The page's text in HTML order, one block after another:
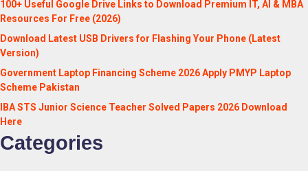
100+ Useful Google Drive Links to Download Premium IT, AI & MBA
Resources For Free (2026)
Download Latest USB Drivers for Flashing Your Phone (Latest
Version)
Government Laptop Financing Scheme 2026 Apply PMYP Laptop
Scheme Pakistan
IBA STS Junior Science Teacher Solved Papers 2026 Download
Here
Categories